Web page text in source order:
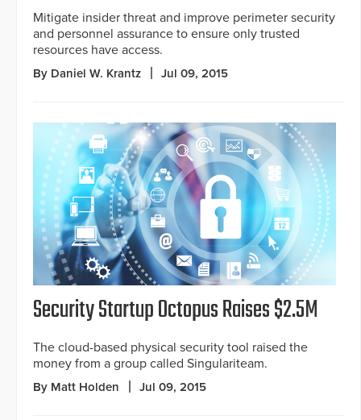
Mitigate insider threat and improve perimeter security
and personnel assurance to ensure only trusted
resources have access.
By Daniel W. Krantz Jul 09, 2015
Security Startup Octopus Raises $2.5M
The cloud-based physical security tool raised the
money from a group called Singulariteam.
By Matt Holden Jul 09, 2015